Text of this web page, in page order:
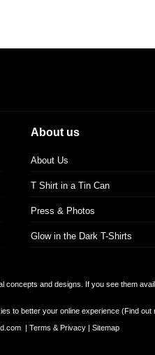
About us
About Us
T Shirt in a Tin Can
Press & Photos
Glow in the Dark T-Shirts
concepts and designs. If you see them
to better your online experience (Find out
| Terms & Privacy | Sitemap